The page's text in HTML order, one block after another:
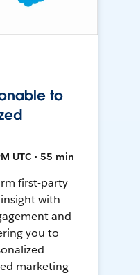
to
UTC • 55 min
first-party
with
and
you to
marketing